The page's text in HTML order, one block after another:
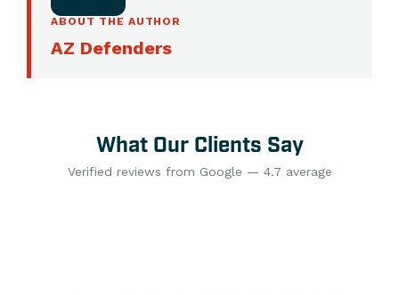
ABOUT THE AUTHOR
AZ Defenders
What Our Clients Say
Verified reviews from Google — 4.7 average